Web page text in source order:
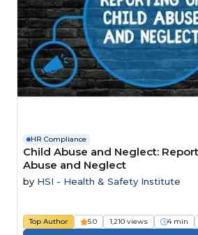
HR Compliance
Child Abuse and Neglect:
Abuse and Neglect
by HSI - Health & Safety Institute
Top Author 5.0 1,210 views 4 min